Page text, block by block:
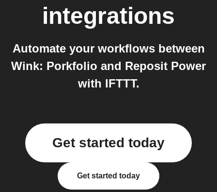
integrations
Automate your workflows between
Wink: Porkfolio and Reposit Power
with IFTTT.
Get started today
Get started today